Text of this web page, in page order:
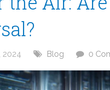
2024 Blog 0